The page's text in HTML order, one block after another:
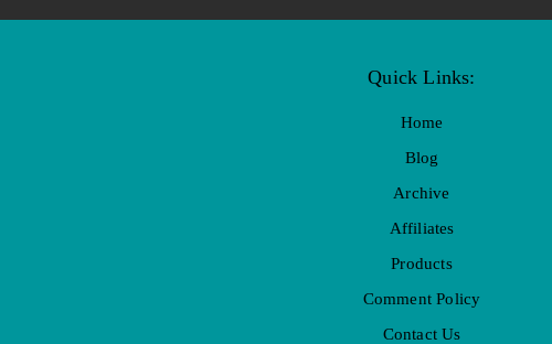
Quick Links:
Home
Blog
Archive
Affiliates
Products
Comment Policy
Contact Us